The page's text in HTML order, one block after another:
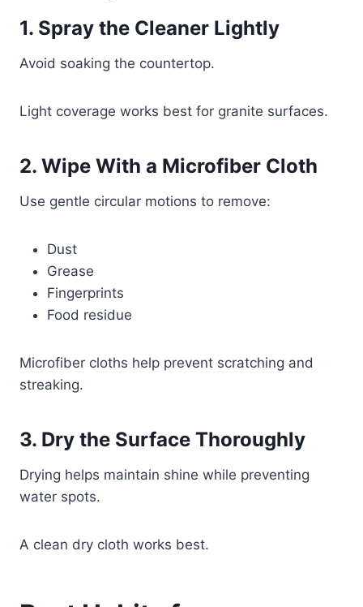
1. Spray the Cleaner Lightly
Avoid soaking the countertop.
Light coverage works best for granite surfaces.
2. Wipe With a Microfiber Cloth
Use gentle circular motions to remove:
Dust
Grease
Fingerprints
Food residue
Microfiber cloths help prevent scratching and
streaking.
3. Dry the Surface Thoroughly
Drying helps maintain shine while preventing
water spots.
A clean dry cloth works best.